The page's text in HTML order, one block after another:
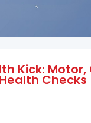
Kick: Motor,
Checks